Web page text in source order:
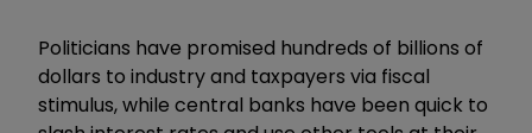
Politicians have promised hundreds of billions of
dollars to industry and taxpayers via fiscal
stimulus, while central banks have been quick to